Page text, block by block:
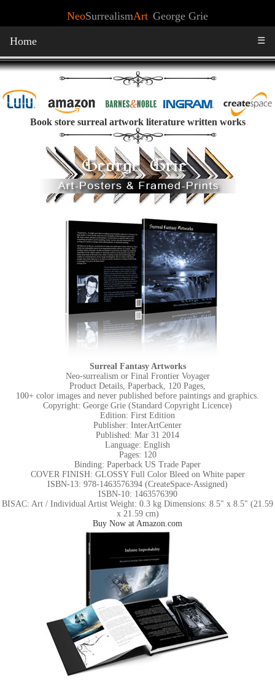
NeoSurrealismArt George Grie
Home ☰
Book store surreal artwork literature written works
Surreal Fantasy Artworks
Neo-surrealism or Final Frontier Voyager
Product Details, Paperback, 120 Pages,
100+ color images and never published before paintings and graphics.
Copyright: George Grie (Standard Copyright Licence)
Edition: First Edition
Publisher: InterArtCenter
Published: Mar 31 2014
Language: English
Pages: 120
Binding: Paperback US Trade Paper
COVER FINISH: GLOSSY Full Color Bleed on White paper
ISBN-13: 978-1463576394 (CreateSpace-Assigned)
ISBN-10: 1463576390
BISAC: Art / Individual Artist Weight: 0.3 kg Dimensions: 8.5" x 8.5" (21.59
x 21.59 cm)
Buy Now at Amazon.com